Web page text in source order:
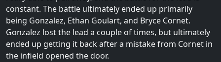
constant. The battle ultimately ended up primarily
being Gonzalez, Ethan Goulart, and Bryce Cornet.
Gonzalez lost the lead a couple of times, but ultimately
ended up getting it back after a mistake from Cornet in
the infield opened the door.